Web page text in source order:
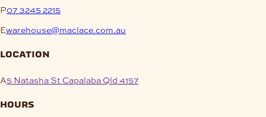
P07 3245 2215
Ewarehouse@maclace.com.au
location
A5 Natasha St Capalaba Qld 4157
hours